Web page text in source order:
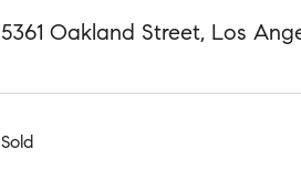
5361 Oakland Street, Los
Sold